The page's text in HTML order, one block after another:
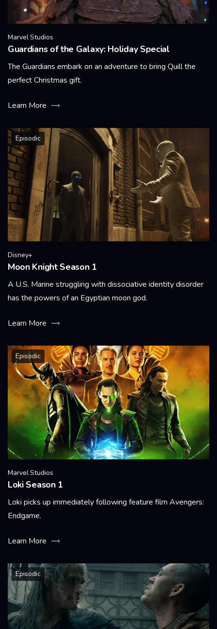
Marvel Studios
Guardians of the Galaxy: Holiday Special
The Guardians embark on an adventure to bring Quill the
perfect Christmas gift.
Learn More
Episodic
Disney+
Moon Knight Season 1
A U.S. Marine struggling with dissociative identity disorder
has the powers of an Egyptian moon god.
Learn More
Episodic
Marvel Studios
Loki Season 1
Loki picks up immediately following feature film Avengers:
Endgame.
Learn More
Episodic